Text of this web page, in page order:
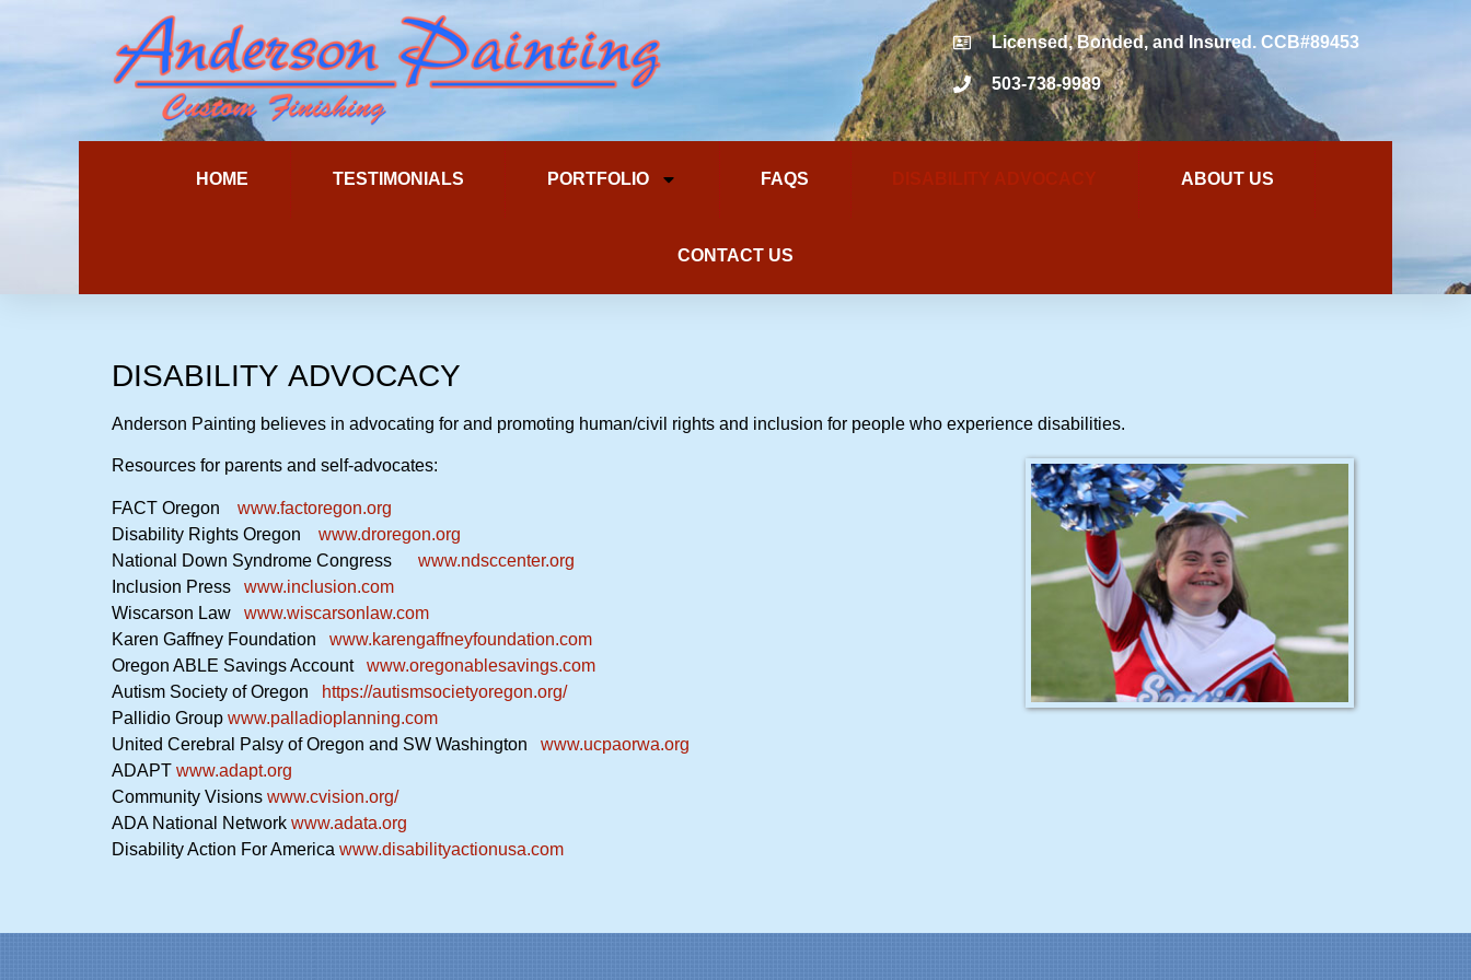
Licensed, Bonded, and Insured. CCB#89453
503-738-9989
HOME TESTIMONIALS PORTFOLIO FAQS ABOUT US
CONTACT US
DISABILITY ADVOCACY
Anderson Painting believes in advocating for and promoting human/civil rights and inclusion for people who experience disabilities.
Resources for parents and self-advocates:
FACT Oregon www.factoregon.org
Disability Rights Oregon www.droregon.org
National Down Syndrome Congress www.ndsccenter.org
Inclusion Press www.inclusion.com
Wiscarson Law www.wiscarsonlaw.com
Karen Gaffney Foundation www.karengaffneyfoundation.com
Oregon ABLE Savings Account www.oregonablesavings.com
Autism Society of Oregon
https://autismsocietyoregon.org/
Pallidio Group www.palladioplanning.com
United Cerebral Palsy of Oregon and SW Washington www.ucpaorwa.org
ADAPT www.adapt.org
Community Visions www.cvision.org/
ADA National Network www.adata.org
Disability Action For America www.disabilityactionusa.com